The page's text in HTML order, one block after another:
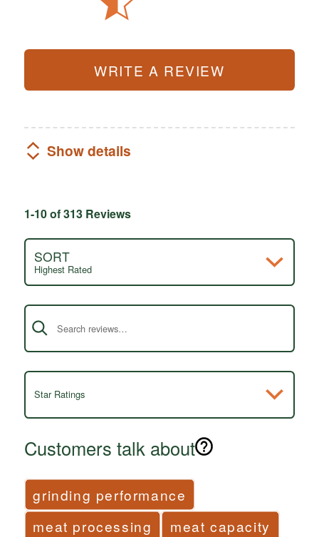
WRITE A REVIEW
Show details
1-10 of 313 Reviews
SORT
Highest Rated
Search reviews
Star Ratings
Customers talk about
grinding performance
meat processing
meat capacity